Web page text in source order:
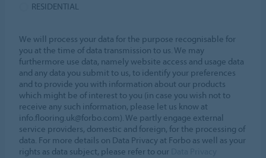
RESIDENTIAL
We will process your data for the purpose recognisable for
you at the time of data transmission to us. We may
furthermore use data, namely website access and usage data
and any data you submit to us, to identify your preferences
and to provide you with information about our products
which might be of interest to you (in case you wish not to
receive any such information, please let us know at
info.flooring.uk@forbo.com). We partly engage external
service providers, domestic and foreign, for the processing of
data. For more details on Data Privacy at Forbo as well as your
rights as data subject, please refer to our